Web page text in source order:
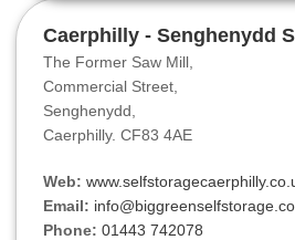
Caerphilly - Senghenydd
The Former Saw Mill,
Commercial Street,
Senghenydd,
Caerphilly. CF83 4AE
Web:
Email:
Phone: 01443 742078